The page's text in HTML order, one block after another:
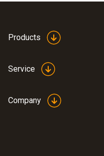
Products
Service
Company